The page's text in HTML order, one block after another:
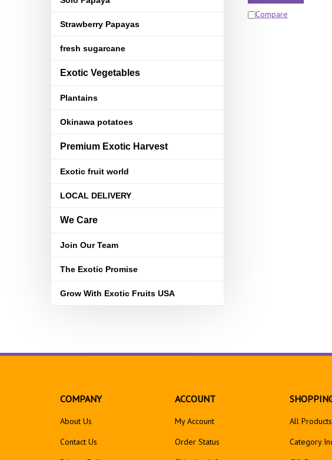
Strawberry Papayas
fresh sugarcane
Exotic Vegetables
Plantains
Okinawa potatoes
Premium Exotic Harvest
Exotic fruit world
LOCAL DELIVERY
We Care
Join Our Team
The Exotic Promise
Grow With Exotic Fruits USA
Compare
COMPANY
About Us
Contact Us
ACCOUNT
My Account
Order Status
All Products
Category